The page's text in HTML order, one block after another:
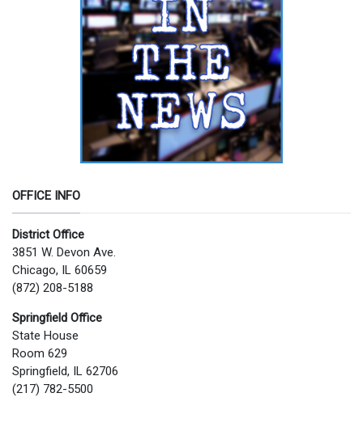
OFFICE INFO
District Office
3851 W. Devon Ave.
Chicago, IL 60659
(872) 208-5188
Springfield Office
State House
Room 629
Springfield, IL 62706
(217) 782-5500